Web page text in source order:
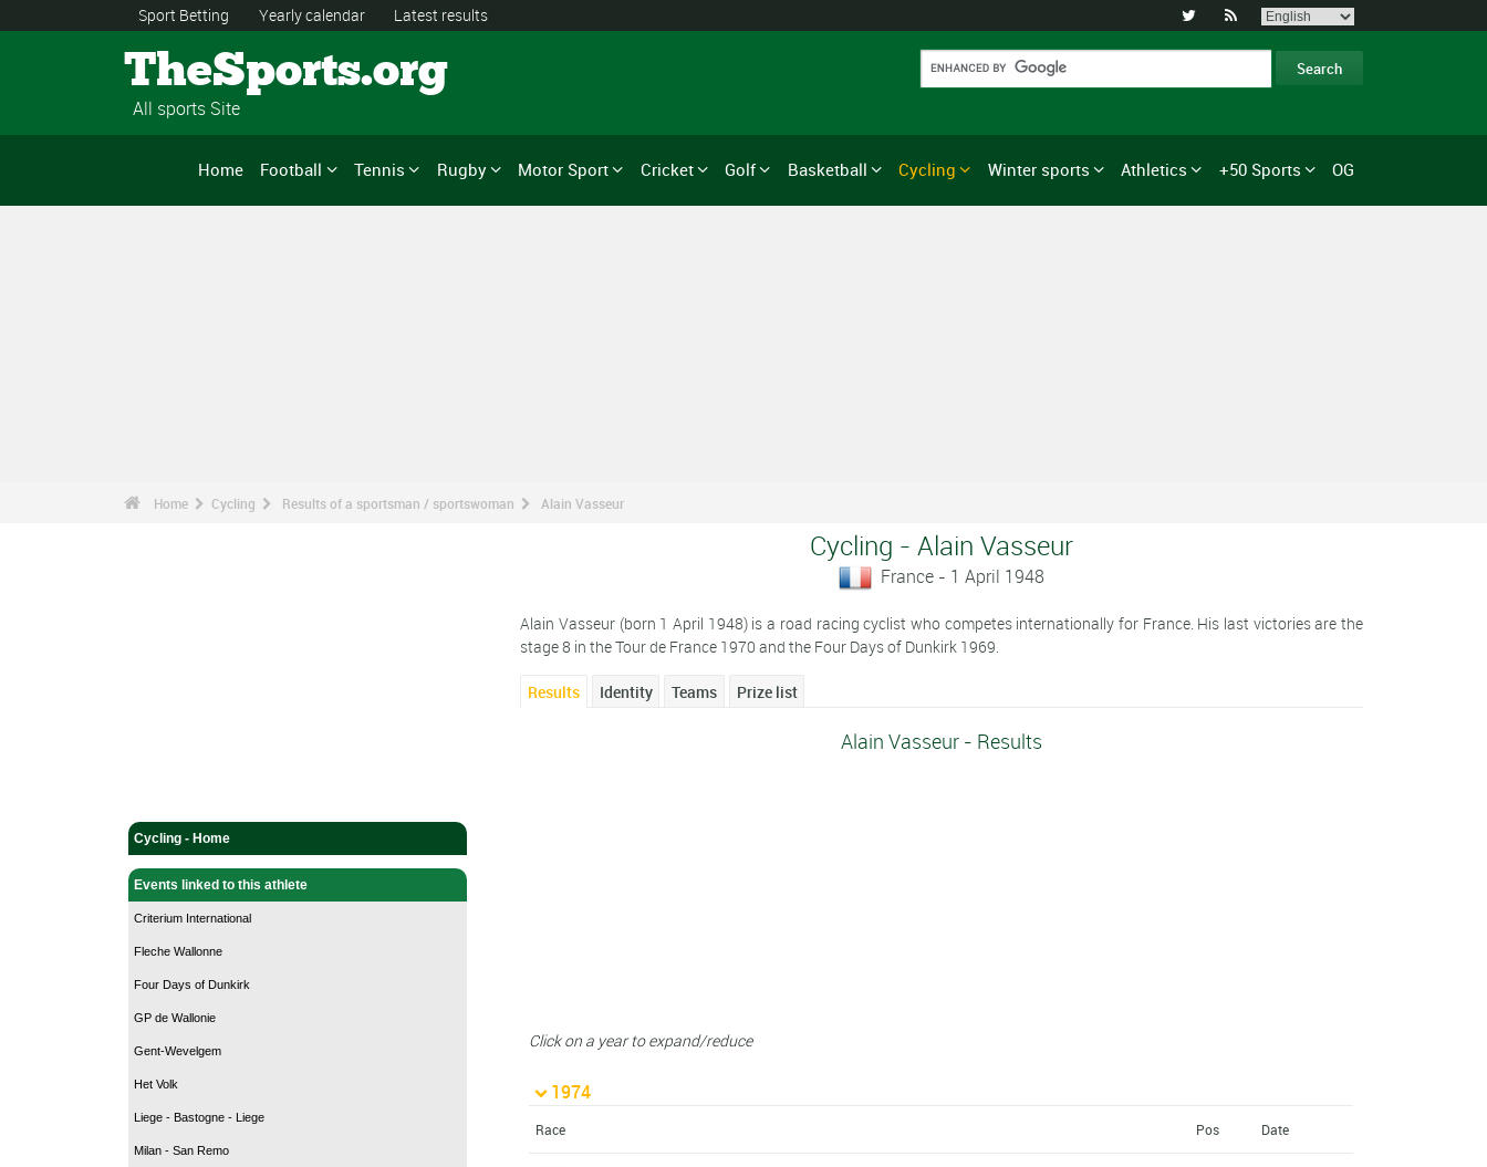
Sport Betting Yearly calendar Latest results  
TheSports.org
All sports Site
Home Football Tennis Rugby Motor Sport Cricket Golf Basketball Cycling Winter sports Athletics +50 Sports OG
Home Cycling Results of a sportsman / sportswoman Alain Vasseur
Cycling - Home
Events linked to this athlete
Criterium International
Fleche Wallonne
Four Days of Dunkirk
GP de Wallonie
Gent-Wevelgem
Het Volk
Liege - Bastogne - Liege
Milan - San Remo
Cycling - Alain Vasseur
France - 1 April 1948
Alain Vasseur (born 1 April 1948) is a road racing cyclist who competes internationally for France. His last victories are the
stage 8 in the Tour de France 1970 and the Four Days of Dunkirk 1969.
Results Identity Teams Prize list
Alain Vasseur - Results
Click on a year to expand/reduce
1974
Race Pos Date